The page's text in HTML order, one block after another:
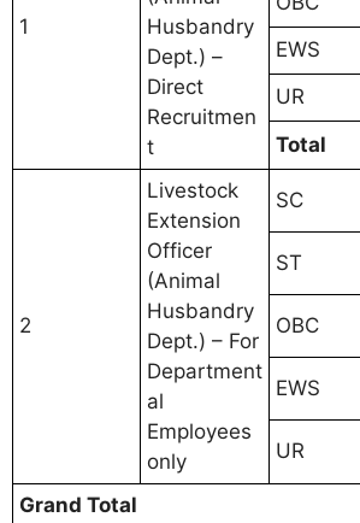
1
Husbandry
Dept.) –
Direct
Recruitmen
t
EWS
UR
Total
2
Livestock
Extension
Officer
(Animal
Husbandry
Dept.) – For
Department
al
Employees
only
SC
ST
OBC
EWS
UR
Grand Total